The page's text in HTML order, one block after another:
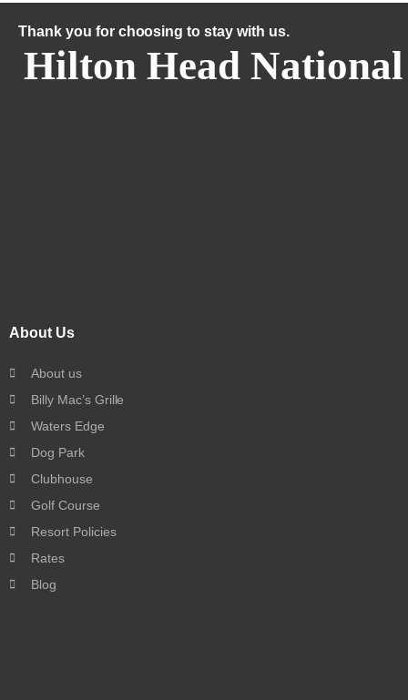
Thank you for choosing to stay with us.
Hilton Head
About Us
About us
Billy Mac’s Grille
Waters Edge
Dog Park
Clubhouse
Golf Course
Resort Policies
Rates
Blog